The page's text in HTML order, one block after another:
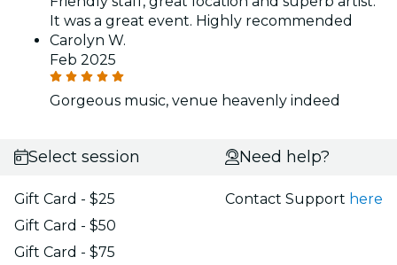
It was a great event. Highly recommended
Carolyn W.
Feb 2025
Gorgeous music, venue heavenly indeed
Select session
Gift Card - $25
Gift Card - $50
Gift Card - $75
Need help?
Contact Support here